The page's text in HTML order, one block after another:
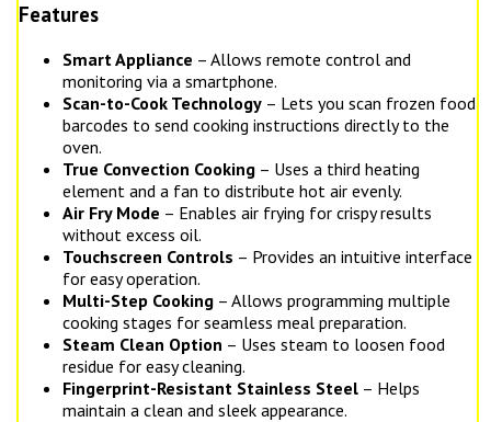
Features
Smart Appliance – Allows remote control and
monitoring via a smartphone.
Scan-to-Cook Technology – Lets you scan frozen food
barcodes to send cooking instructions directly to the
oven.
True Convection Cooking – Uses a third heating
element and a fan to distribute hot air evenly.
Air Fry Mode – Enables air frying for crispy results
without excess oil.
Touchscreen Controls – Provides an intuitive interface
for easy operation.
Multi-Step Cooking – Allows programming multiple
cooking stages for seamless meal preparation.
Steam Clean Option – Uses steam to loosen food
residue for easy cleaning.
Fingerprint-Resistant Stainless Steel – Helps
maintain a clean and sleek appearance.